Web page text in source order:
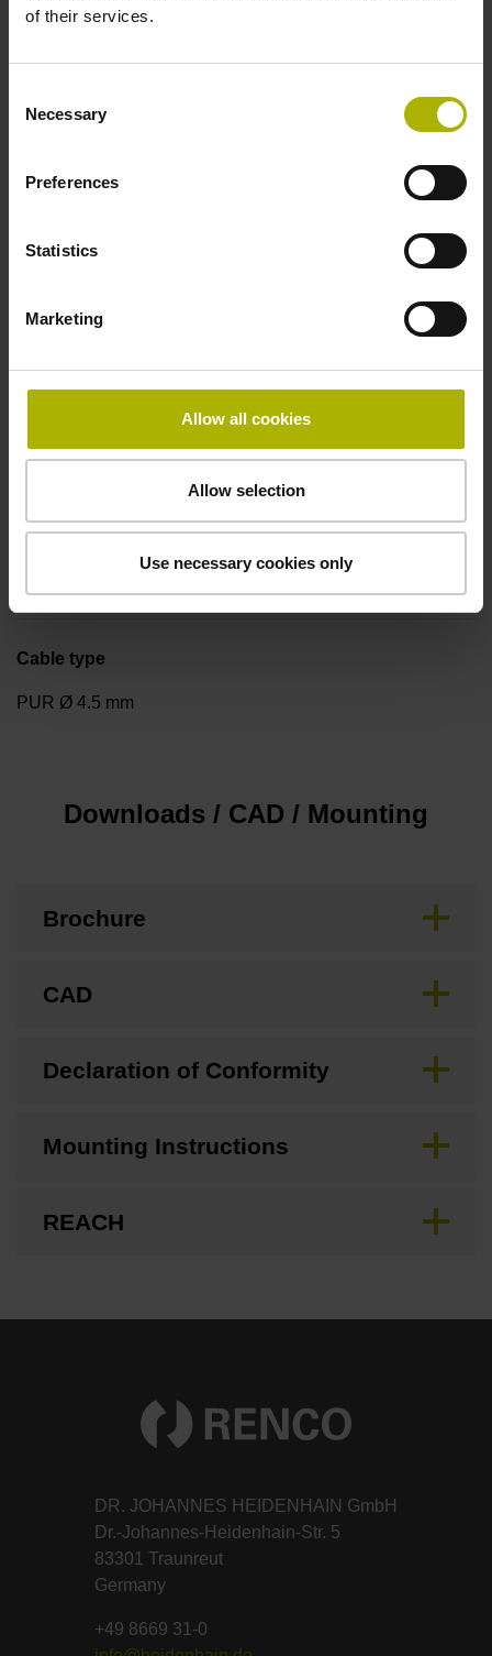
of their services.
Selection
Necessary
Preferences
Statistics
Marketing
Allow all cookies
Allow selection
Use necessary cookies only
D294999
Connecting direction
Cable outlet tangential (right)
Cable length
Cable type
PUR Ø 4.5 mm
Downloads / CAD / Mounting
Brochure
CAD
Declaration of Conformity
Mounting Instructions
REACH
DR. JOHANNES HEIDENHAIN GmbH
Dr.-Johannes-Heidenhain-Str. 5
83301 Traunreut
Germany
+49 8669 31-0